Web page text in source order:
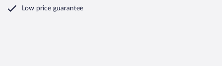
Low price guarantee